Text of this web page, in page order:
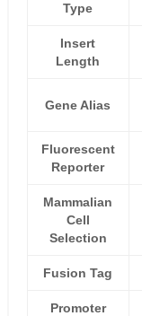
Type
Insert
Length
Gene Alias
Fluorescent
Reporter
Mammalian
Cell
Selection
Fusion Tag
Promoter